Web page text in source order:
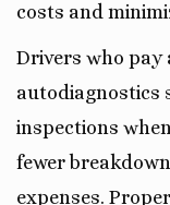
costs and
Drivers ԝho pay
autodiagnostics
inspections
fewer
expenses.